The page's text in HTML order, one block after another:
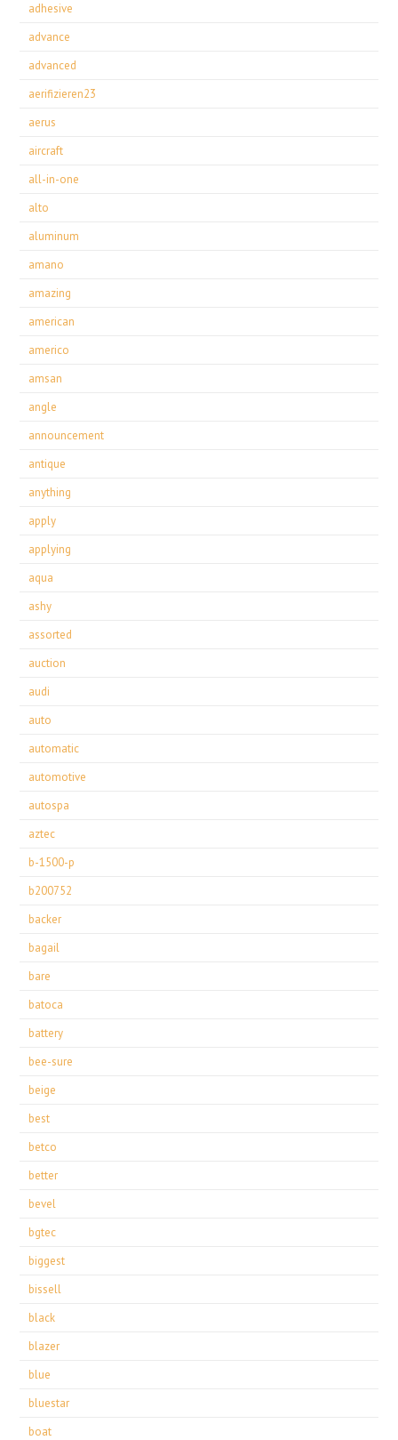
adhesive
advance
advanced
aerifizieren23
aerus
aircraft
all-in-one
alto
aluminum
amano
amazing
american
americo
amsan
angle
announcement
antique
anything
apply
applying
aqua
ashy
assorted
auction
audi
auto
automatic
automotive
autospa
aztec
b-1500-p
b200752
backer
bagail
bare
batoca
battery
bee-sure
beige
best
betco
better
bevel
bgtec
biggest
bissell
black
blazer
blue
bluestar
boat